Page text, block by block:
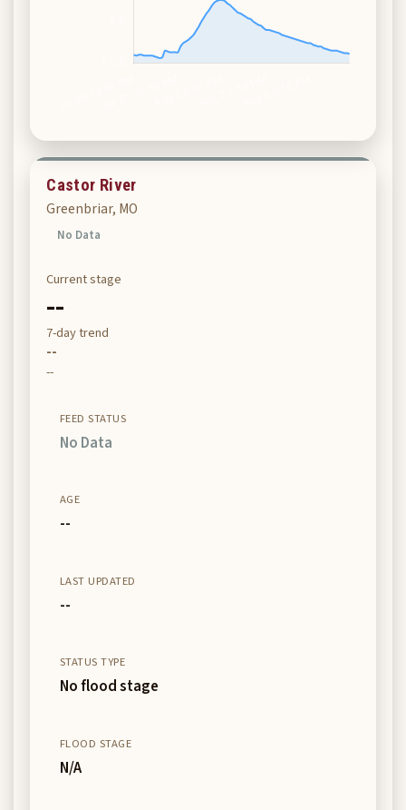
Castor River
Greenbriar, MO
No Data
Current stage
--
7-day trend
--
--
FEED STATUS
No Data
AGE
--
LAST UPDATED
--
STATUS TYPE
No flood stage
FLOOD STAGE
N/A